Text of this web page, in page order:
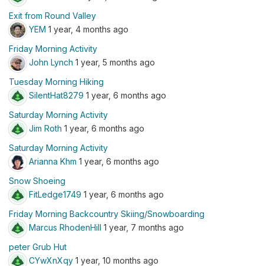
Exit from Round Valley
YEM 1 year, 4 months ago
Friday Morning Activity
John Lynch 1 year, 5 months ago
Tuesday Morning Hiking
SilentHat8279 1 year, 6 months ago
Saturday Morning Activity
Jim Roth 1 year, 6 months ago
Saturday Morning Activity
Arianna Khm 1 year, 6 months ago
Snow Shoeing
FitLedge1749 1 year, 6 months ago
Friday Morning Backcountry Skiing/Snowboarding
Marcus RhodenHill 1 year, 7 months ago
peter Grub Hut
CYwXnXqy 1 year, 10 months ago